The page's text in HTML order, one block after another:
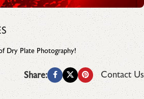
Dry Plate Photography!
Share: Contact Us